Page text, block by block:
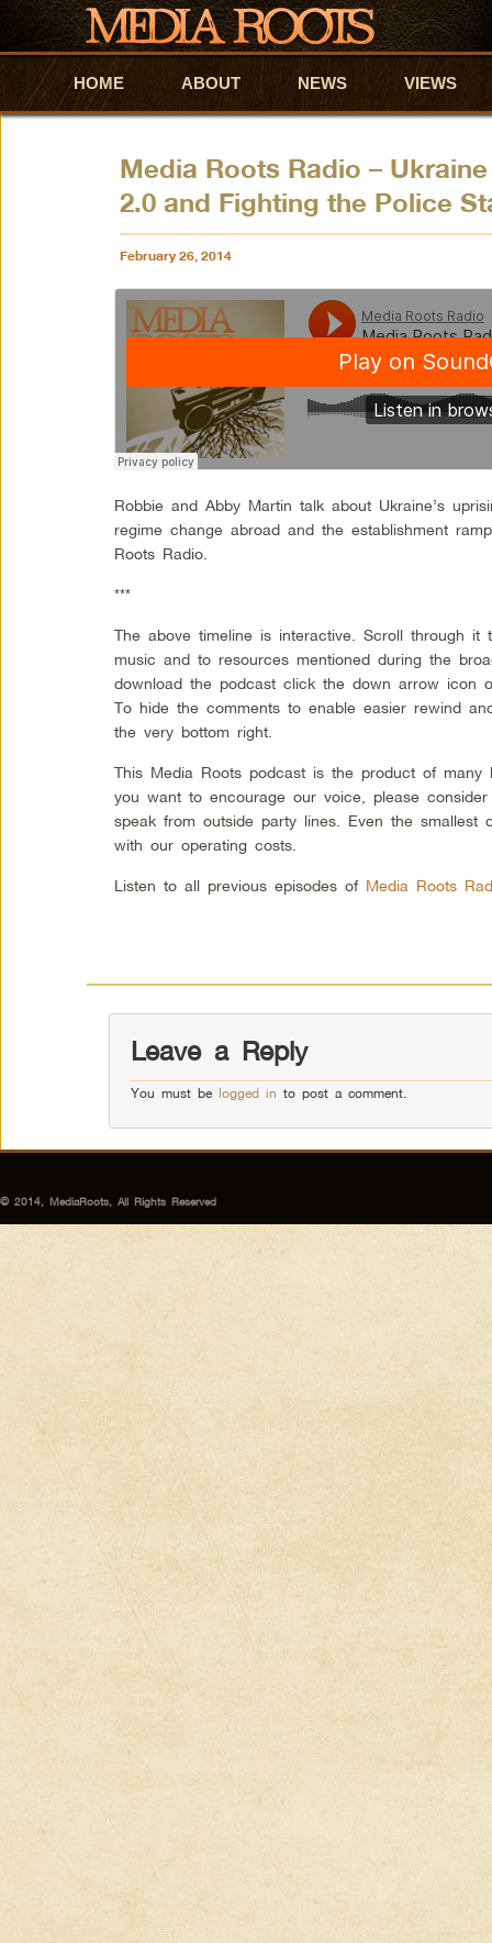
Skip to primary content
Skip to secondary content
HOME ABOUT NEWS VIEWS
Media Roots Radio –
2.0 and Fighting the Police
February 26, 2014
Robbie and Abby Martin talk about Ukraine’s
regime change abroad and the establishment
Roots Radio.
***
The above timeline is interactive. Scroll through it
music and to resources mentioned during the
download the podcast click the down arrow icon
To hide the comments to enable easier rewind
the very bottom right.
This Media Roots podcast is the product of
you want to encourage our voice, please
speak from outside party lines. Even the smallest
with our operating costs.
Listen to all previous episodes of Media Roots
Leave a Reply
You must belogged in to post a comment.
© 2014, MediaRoots, All Rights Reserved